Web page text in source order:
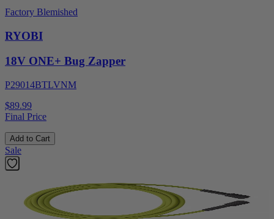
Factory Blemished
RYOBI
18V ONE+ Bug Zapper
P29014BTLVNM
$89.99
Final Price
Add to Cart
Sale